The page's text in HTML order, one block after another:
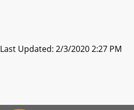
Last Updated: 2/3/2020 2:27 PM